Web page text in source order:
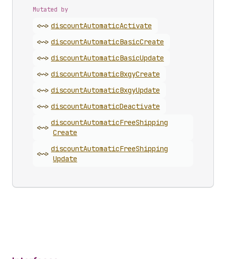
Mutated by
<~> discountAutomaticActivate
<~> discountAutomaticBasicCreate
<~> discountAutomaticBasicUpdate
<~> discountAutomaticBxgyCreate
<~> discountAutomaticBxgyUpdate
<~> discountAutomaticDeactivate
<~>
discountAutomaticFreeShipping
Create
<~>
discountAutomaticFreeShipping
Update